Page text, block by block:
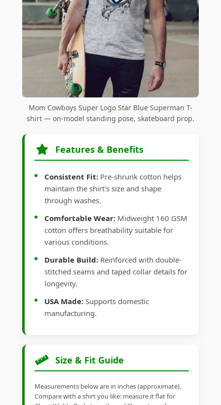
Mom Cowboys Super Logo Star Blue Superman T-
shirt — on-model standing pose, skateboard prop.
Features & Benefits
Consistent Fit: Pre-shrunk cotton helps
maintain the shirt's size and shape
through washes.
Comfortable Wear: Midweight 160 GSM
cotton offers breathability suitable for
various conditions.
Durable Build: Reinforced with double-
stitched seams and taped collar details for
longevity.
USA Made: Supports domestic
manufacturing.
Size & Fit Guide
Measurements below are in inches (approximate).
Compare with a shirt you like: measure it flat for